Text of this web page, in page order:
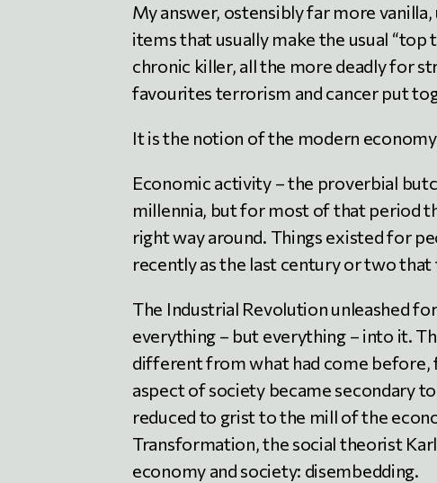
My answer, ostensibly far more
items that usually make the usual
chronic killer, all the more deadly for
favourites terrorism and cancer put
It is the notion of the modern
Economic activity – the proverbial
millennia, but for most of that period
right way around. Things existed for
recently as the last century or two that
The Industrial Revolution unleashed
everything – but everything – into it.
different from what had come
aspect of society became secondary
reduced to grist to the mill of the
Transformation, the social theorist
economy and society: disembedding.